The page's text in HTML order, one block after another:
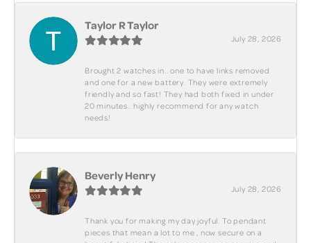
Taylor R Taylor
July 28, 2026
Brought 2 watches in.. one to have links removed
and one for a new battery. They were extremely
friendly and so fast! They had both fixed in under
20 minutes.. highly recommend for any watch
needs!
Beverly Henry
July 28, 2026
Thank you for making my day joyful. To pendant
pieces that mean a lot to me , now secure on a